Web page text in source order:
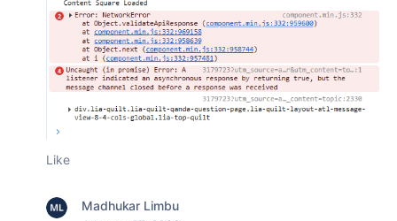
Like
Madhukar Limbu